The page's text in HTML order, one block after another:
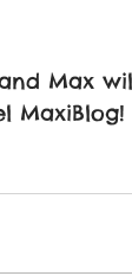
Max
MaxiBlog!